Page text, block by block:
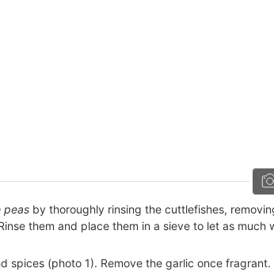
peas by thoroughly rinsing the cuttlefishes,
them and place them in a sieve to let as much
spices (photo 1). Remove the garlic once fragrant.